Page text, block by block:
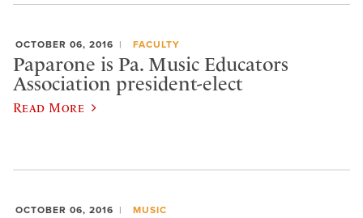
OCTOBER 06, 2016 FACULTY
Paparone is Pa. Music Educators
Association president-elect
Read More
OCTOBER 06, 2016 MUSIC